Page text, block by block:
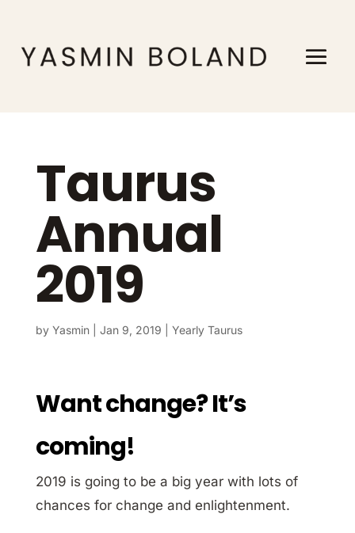
Taurus
Annual
2019
by Yasmin| Jan 9, 2019 Yearly Taurus
Want change? It’s
coming!
2019 is going to be a big year with lots of
chances for change and enlightenment.